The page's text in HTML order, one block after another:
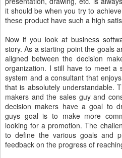
it should be when you try to
these product have such a high
Now if you look at business
story. As a starting point the goals
aligned between the decision
organization. I still have to meet a
system and a consultant that
that is absolutely understandable.
makers and the sales guy and
decision makers have a goal to
guys goal is to make more
looking for a promotion. The
to define the various goals and
feedback on the progress of